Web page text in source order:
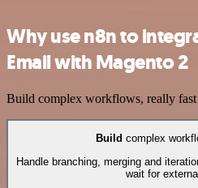
Why use n8n to
Email with Magento 2
Build complex workflows, really fast
Build complex
Handle branching, merging and
wait for